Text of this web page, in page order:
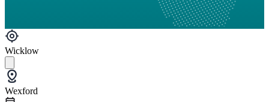
Wicklow
Wexford